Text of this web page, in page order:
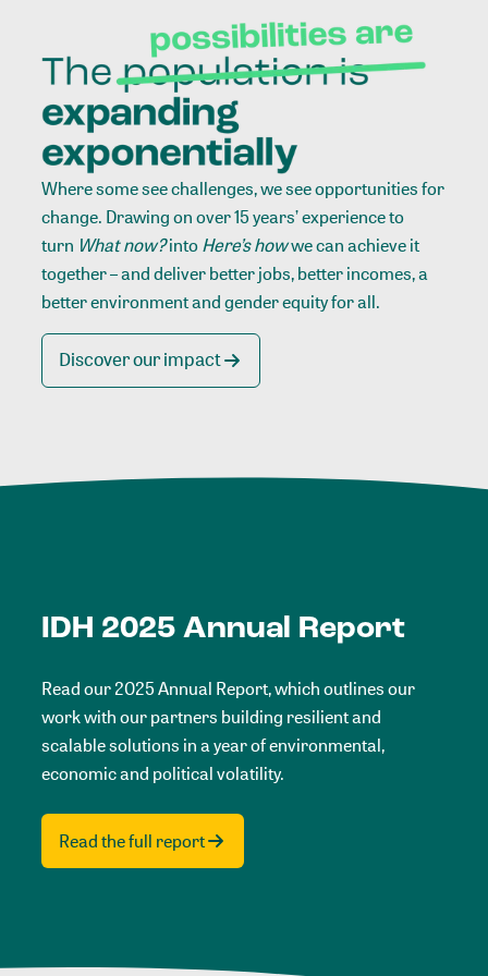
Where some see challenges, we see opportunities for
change. Drawing on over 15 years’ experience to
turn What now?intoHere’s howwe can achieve it
together – and deliver better jobs, better incomes, a
better environment and gender equity for all.
Discover our impact
IDH 2025 Annual Report
Read our 2025 Annual Report, which outlines our
work with our partners building resilient and
scalable solutions in a year of environmental,
economic and political volatility.
Read the full report